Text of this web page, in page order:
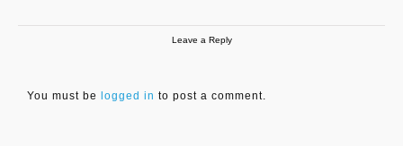
Leave a Reply
You must be logged in to post a comment.